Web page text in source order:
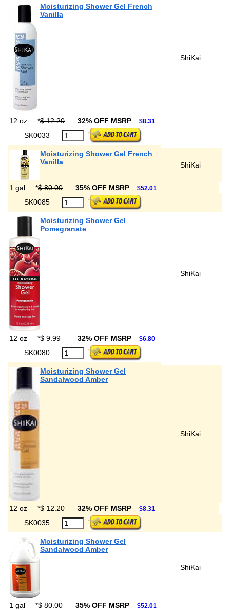
Moisturizing Shower Gel French
Vanilla
ShiKai
12 oz *$ 12.20 32% OFF MSRP $8.31
SK0033
Moisturizing Shower Gel French
Vanilla
ShiKai
1 gal *$ 80.00 35% OFF MSRP $52.01
SK0085
Moisturizing Shower Gel
Pomegranate
ShiKai
12 oz *$ 9.99 32% OFF MSRP $6.80
SK0080
Moisturizing Shower Gel
Sandalwood Amber
ShiKai
12 oz *$ 12.20 32% OFF MSRP $8.31
SK0035
Moisturizing Shower Gel
Sandalwood Amber
ShiKai
1 gal *$ 80.00 35% OFF MSRP $52.01